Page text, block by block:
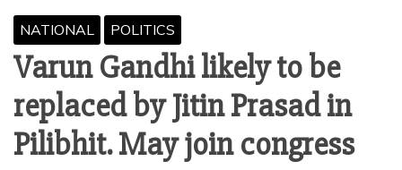
NATIONAL POLITICS
Varun Gandhi likely to be
replaced by Jitin Prasad in
Pilibhit. May join congress